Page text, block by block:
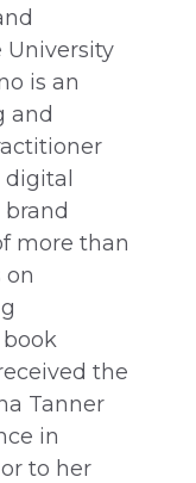
University
is an
and
more than
on
the
Tanner
in
to her